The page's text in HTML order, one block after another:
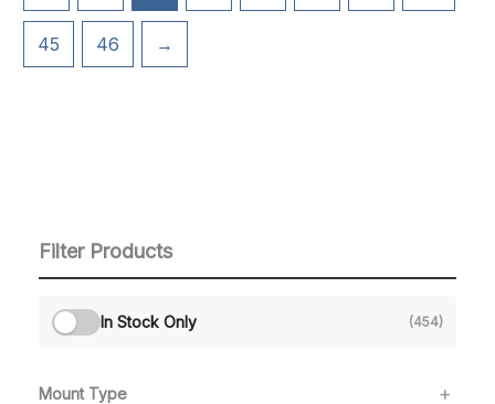
Filter Products
In Stock Only (454)
Mount Type
45 46 →